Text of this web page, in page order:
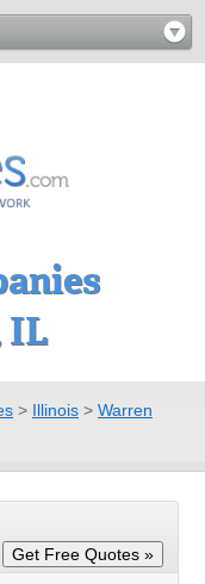
IL
> Illinois > Warren